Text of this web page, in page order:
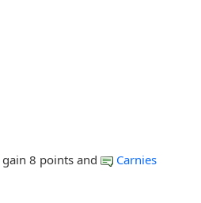
gain 8 points and
Carnies